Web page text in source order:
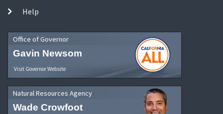
Help
Office of Governor
Gavin Newsom
Visit Governor Website
Natural Resources Agency
Wade Crowfoot